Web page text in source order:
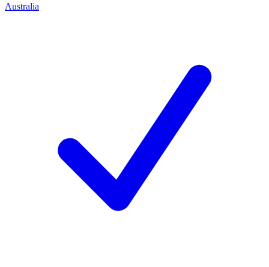
Australia